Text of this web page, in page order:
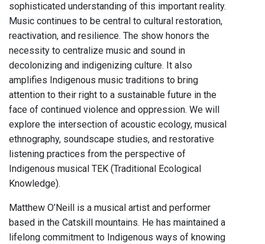
sophisticated understanding of this important reality.
Music continues to be central to cultural restoration,
reactivation, and resilience. The show honors the
necessity to centralize music and sound in
decolonizing and indigenizing culture. It also
amplifies Indigenous music traditions to bring
attention to their right to a sustainable future in the
face of continued violence and oppression. We will
explore the intersection of acoustic ecology, musical
ethnography, soundscape studies, and restorative
listening practices from the perspective of
Indigenous musical TEK (Traditional Ecological
Knowledge).
Matthew O’Neill is a musical artist and performer
based in the Catskill mountains. He has maintained a
lifelong commitment to Indigenous ways of knowing